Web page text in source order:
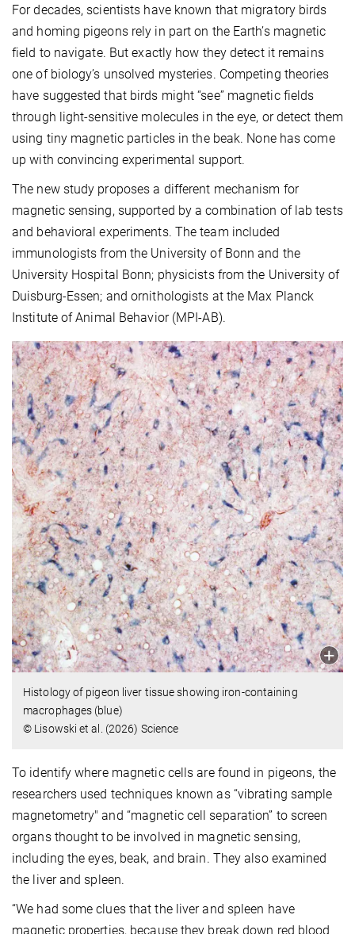
For decades, scientists have known that migratory birds
and homing pigeons rely in part on the Earth’s magnetic
field to navigate. But exactly how they detect it remains
one of biology’s unsolved mysteries. Competing theories
have suggested that birds might “see” magnetic fields
through light-sensitive molecules in the eye, or detect them
using tiny magnetic particles in the beak. None has come
up with convincing experimental support.
The new study proposes a different mechanism for
magnetic sensing, supported by a combination of lab tests
and behavioral experiments. The team included
immunologists from the University of Bonn and the
University Hospital Bonn; physicists from the University of
Duisburg-Essen; and ornithologists at the Max Planck
Institute of Animal Behavior (MPI-AB).
Histology of pigeon liver tissue showing iron-containing
macrophages (blue)
© Lisowski et al. (2026) Science
To identify where magnetic cells are found in pigeons, the
researchers used techniques known as “vibrating sample
magnetometry" and “magnetic cell separation” to screen
organs thought to be involved in magnetic sensing,
including the eyes, beak, and brain. They also examined
the liver and spleen.
“We had some clues that the liver and spleen have
magnetic properties, because they break down red blood